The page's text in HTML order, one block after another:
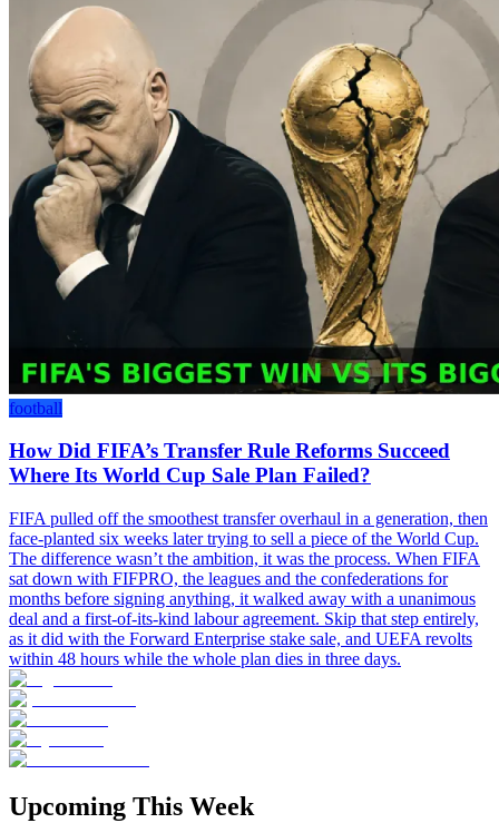
football
How Did FIFA’s Transfer Rule Reforms Succeed
Where Its World Cup Sale Plan Failed?
FIFA pulled off the smoothest transfer overhaul in a generation, then
face-planted six weeks later trying to sell a piece of the World Cup.
The difference wasn’t the ambition, it was the process. When FIFA
sat down with FIFPRO, the leagues and the confederations for
months before signing anything, it walked away with a unanimous
deal and a first-of-its-kind labour agreement. Skip that step entirely,
as it did with the Forward Enterprise stake sale, and UEFA revolts
within 48 hours while the whole plan dies in three days.
Upcoming This Week